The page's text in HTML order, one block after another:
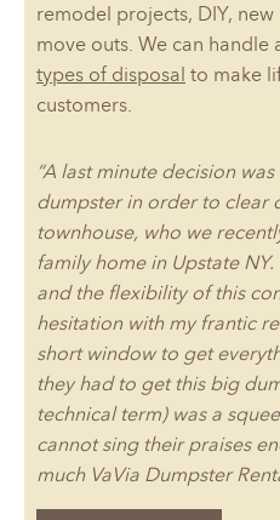
remodel projects, DIY,
move outs. We can handle
types of disposal to make
customers.
“A last minute decision
dumpster in order to clear
townhouse, who we
family home in Upstate
and the flexibility of this
hesitation with my frantic
short window to get
they had to get this big
technical term) was a
cannot sing their praises
much VaVia Dumpster